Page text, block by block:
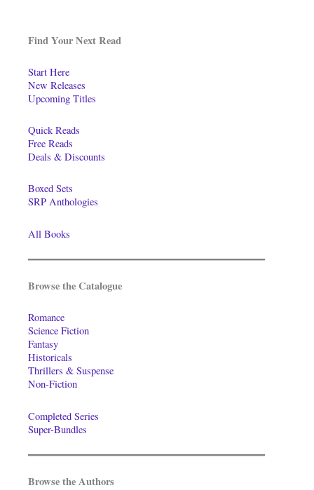
Find Your Next Read
Start Here
New Releases
Upcoming Titles
Quick Reads
Free Reads
Deals & Discounts
Boxed Sets
SRP Anthologies
All Books
Browse the Catalogue
Romance
Science Fiction
Fantasy
Historicals
Thrillers & Suspense
Non-Fiction
Completed Series
Super-Bundles
Browse the Authors